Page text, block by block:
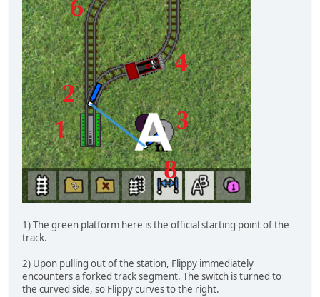
1) The green platform here is the official starting point of the
track.
2) Upon pulling out of the station, Flippy immediately
encounters a forked track segment. The switch is turned to
the curved side, so Flippy curves to the right.